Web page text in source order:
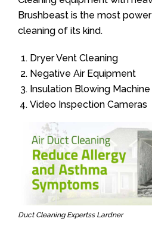
Brushbeast is the most
cleaning of its kind.
Dryer Vent Cleaning
Negative Air Equipment
Insulation Blowing Machine
Video Inspection Cameras
Duct Cleaning Expertss Lardner